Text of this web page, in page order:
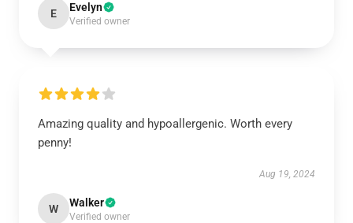
E Evelyn
Verified owner
Amazing quality and hypoallergenic. Worth every
penny!
Aug 19, 2024
W Walker
Verified owner